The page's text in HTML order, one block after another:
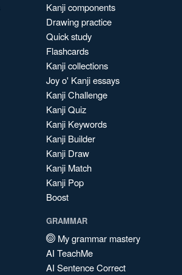
Kanji components
Drawing practice
Quick study
Flashcards
Kanji collections
Joy o' Kanji essays
Kanji Challenge
Kanji Quiz
Kanji Keywords
Kanji Builder
Kanji Draw
Kanji Match
Kanji Pop
Boost
GRAMMAR
My grammar mastery
AI TeachMe
AI Sentence Correct